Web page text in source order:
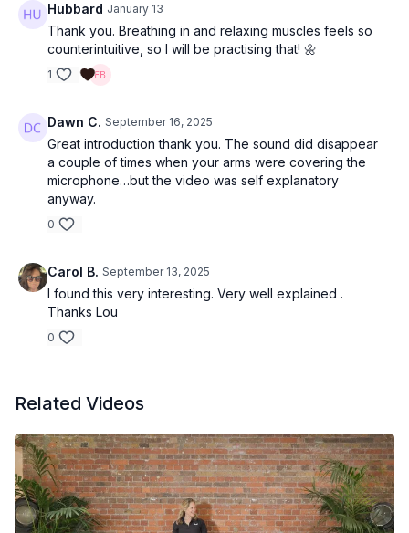
Hubbard January 13
Thank you. Breathing in and relaxing muscles feels so
counterintuitive, so I will be practising that! 🌼
1
Dawn C. September 16, 2025
Great introduction thank you. The sound did disappear
a couple of times when your arms were covering the
microphone…but the video was self explanatory
anyway.
0
Carol B. September 13, 2025
I found this very interesting. Very well explained .
Thanks Lou
0
Related Videos